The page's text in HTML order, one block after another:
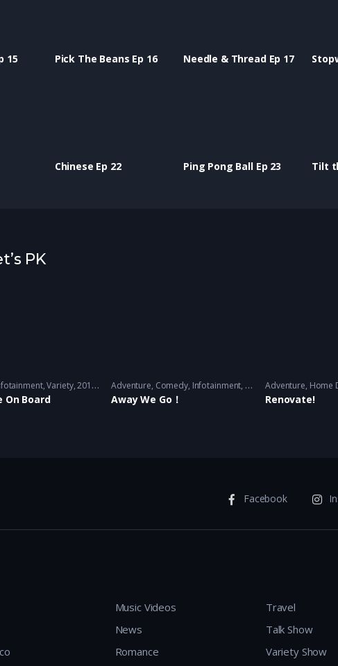
15 Pick The Beans Ep 16 Needle & Thread Ep 17
Chinese Ep 22 Ping Pong Ball Ep 23 Tilt
PK
,Variety 2018/2019/2020 - 2020
On Board
Adventure, Comedy, Infotainment, Travel,Variety 2017 -
Away We Go！
Adventure, Home
Renovate!
Facebook
Music Videos
News
Romance
Travel
Talk Show
Variety Show